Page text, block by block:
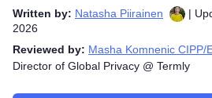
Written by: Natasha Piirainen
|
2026
Reviewed by: Masha Komnenic CIPP/
Director of Global Privacy @ Termly